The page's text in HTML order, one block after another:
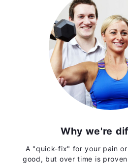
Why we're
A "quick-fix" for your pain
good, but over time is